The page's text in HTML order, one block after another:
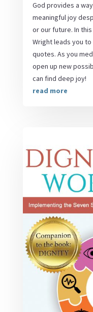
God provides a
meaningful joy
or our future. In
Wright leads you
quotes. As you
open up new
can find deep joy!
read more